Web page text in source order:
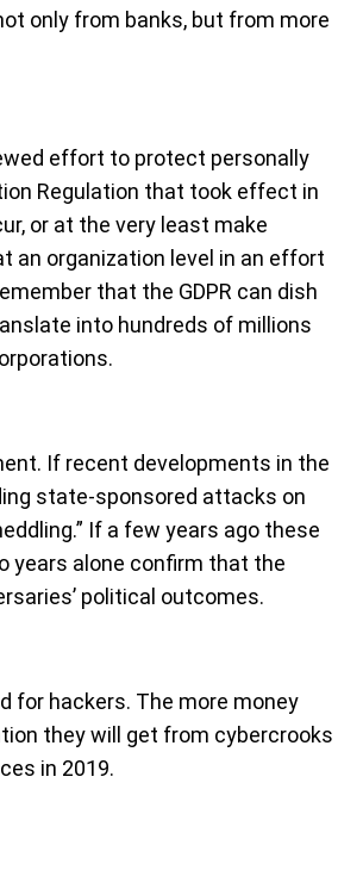
only from banks, but from more
effort to protect personally
Regulation that took effect in
or at the very least make
an organization level in an effort
that the GDPR can dish
into hundreds of millions
If recent developments in the
state-sponsored attacks on
If a few years ago these
years alone confirm that the
political outcomes.
for hackers. The more money
they will get from cybercrooks
in 2019.